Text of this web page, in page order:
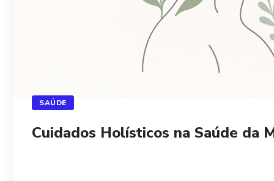
SAÚDE
Cuidados Holísticos na Saúde da